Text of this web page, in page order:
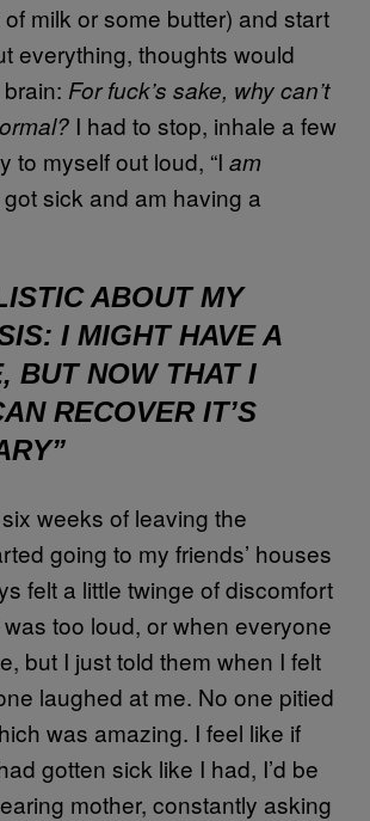
milk or some butter) and start
everything, thoughts would
For fuck’s sake, why can’t
I had to stop, inhale a few
to myself out loud, “I am
sick and am having a
ABOUT MY
I MIGHT HAVE A
BUT NOW THAT I
RECOVER IT’S
weeks of leaving the
going to my friends’ houses
felt a little twinge of discomfort
too loud, or when everyone
but I just told them when I felt
laughed at me. No one pitied
was amazing. I feel like if
gotten sick like I had, I’d be
mother, constantly asking